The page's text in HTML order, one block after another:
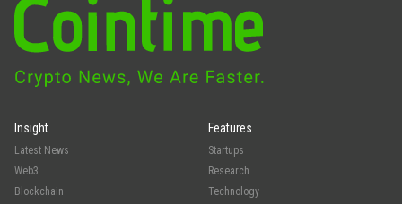
Insight
Latest News
Web3
Blockchain
Features
Startups
Research
Technology